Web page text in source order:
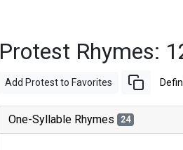
Protest Rhymes:
Add Protest to Favorites
One-Syllable Rhymes 24